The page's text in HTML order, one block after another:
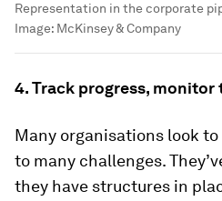
Representation in the corporate
Image: McKinsey & Company
4. Track progress, monitor
Many organisations look
to many challenges.
they have structures in